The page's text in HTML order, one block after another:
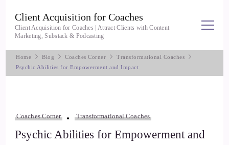
Client Acquisition for Coaches
Client Acquisition for Coaches | Attract Clients with Content
Marketing, Substack & Podcasting
Home Blog Coaches Corner
Transformational Coaches
Psychic Abilities for Empowerment and Impact
Coaches Corner Transformational Coaches
Psychic Abilities for Empowerment and